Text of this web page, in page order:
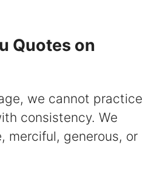
Quotes on
we cannot practice
consistency. We
merciful, generous, or